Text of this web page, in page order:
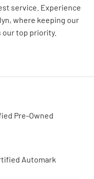
service. Experience
where keeping our
our top priority.
Pre-Owned
Automark